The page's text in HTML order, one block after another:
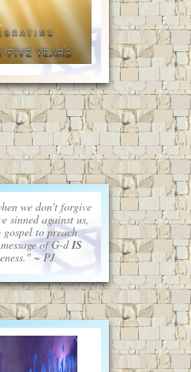
we don't forgive
sinned against us,
gospel to preach
of G-dIS
~ PJ